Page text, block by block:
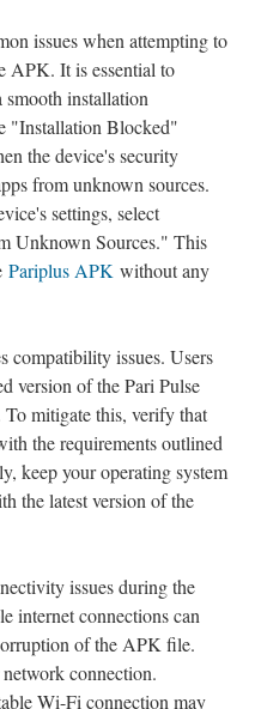
issues when attempting to
APK. It is essential to
smooth installation
"Installation Blocked"
the device's security
from unknown sources.
settings, select
Unknown Sources." This
Pariplus APK without any
compatibility issues. Users
version of the Pari Pulse
mitigate this, verify that
the requirements outlined
keep your operating system
the latest version of the
issues during the
internet connections can
of the APK file.
connection.
Wi-Fi connection may